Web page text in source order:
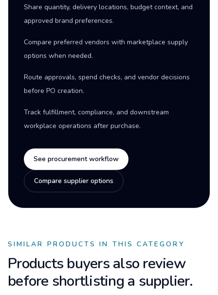
Share quantity, delivery locations, budget context, and
approved brand preferences.
Compare preferred vendors with marketplace supply
options when needed.
Route approvals, spend checks, and vendor decisions
before PO creation.
Track fulfillment, compliance, and downstream
workplace operations after purchase.
See procurement workflow
Compare supplier options
SIMILAR PRODUCTS IN THIS CATEGORY
Products buyers also review
before shortlisting a supplier.